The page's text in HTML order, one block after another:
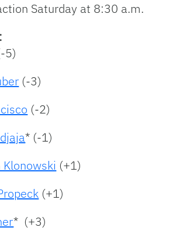
Saturday at 8:30 a.m.
5)
(-3)
(-2)
* (-1)
(+1)
(+1)
* (+3)